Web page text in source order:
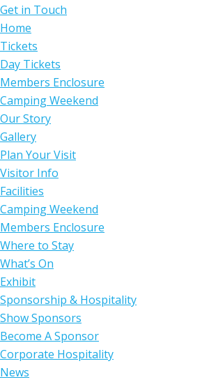
Get in Touch
Home
Tickets
Day Tickets
Members Enclosure
Camping Weekend
Our Story
Gallery
Plan Your Visit
Visitor Info
Facilities
Camping Weekend
Members Enclosure
Where to Stay
What’s On
Exhibit
Sponsorship & Hospitality
Show Sponsors
Become A Sponsor
Corporate Hospitality
News